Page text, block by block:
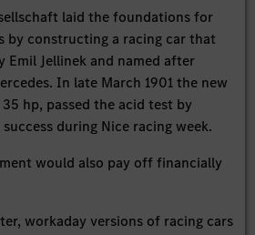
laid the foundations for
by constructing a racing car that
Emil Jellinek and named after
In late March 1901 the new
hp, passed the acid test by
during Nice racing week.
would also pay off financially
workaday versions of racing cars